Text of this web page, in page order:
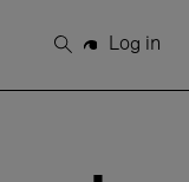
Search
Log in